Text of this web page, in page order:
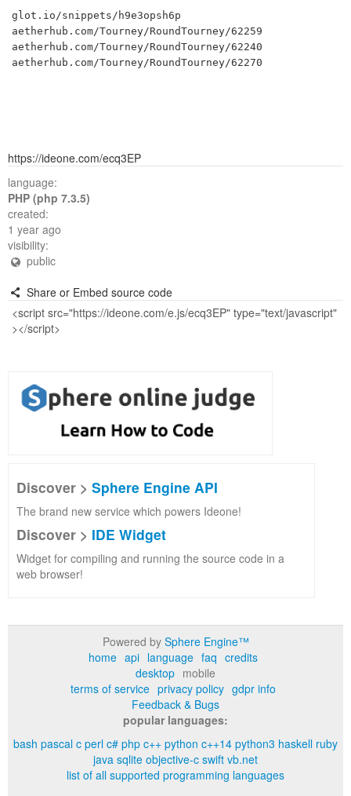
glot.io/snippets/h9e3opsh6p
aetherhub.com/Tourney/RoundTourney/62259
aetherhub.com/Tourney/RoundTourney/62240
aetherhub.com/Tourney/RoundTourney/62270
https://ideone.com/ecq3EP
language:
PHP (php 7.3.5)
created:
1 year ago
visibility:
public
Share or Embed source code
Discover > Sphere Engine API
The brand new service which powers Ideone!
Discover > IDE Widget
Widget for compiling and running the source code in a
web browser!
Powered by Sphere Engine™
home api language faq credits
desktop mobile
terms of service privacy policy gdpr info
Feedback & Bugs
popular languages:
bash pascal c perl c# php c++ python c++14 python3 haskell ruby
java sqlite objective-c swift vb.net
list of all supported programming languages